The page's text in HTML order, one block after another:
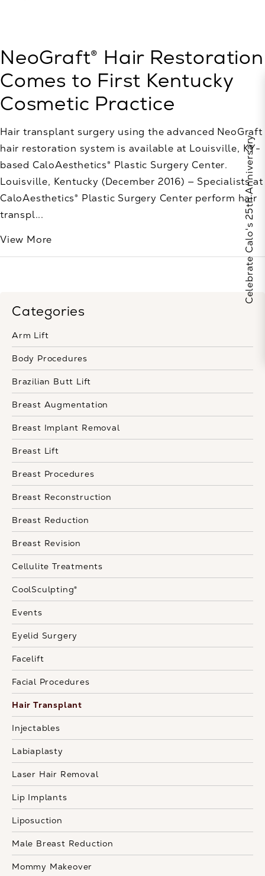
Categories
Arm Lift
Body Procedures
Brazilian Butt Lift
Breast Augmentation
Breast Implant Removal
Breast Lift
Breast Procedures
Breast Reconstruction
Breast Reduction
Breast Revision
Cellulite Treatments
CoolSculpting®
Events
Eyelid Surgery
Facelift
Facial Procedures
Hair Transplant
Injectables
Labiaplasty
Laser Hair Removal
Lip Implants
Liposuction
Male Breast Reduction
Mommy Makeover
NeoGraft® Hair Restoration
Comes to First Kentucky
Cosmetic Practice
Hair transplant surgery using the advanced NeoGraft
hair restoration system is available at Louisville, KY-
based CaloAesthetics® Plastic Surgery Center.
Louisville, Kentucky (December 2016) — Specialists at
CaloAesthetics® Plastic Surgery Center perform hair
transpl...
View More
Celebrate Calo's 25th Anniversary